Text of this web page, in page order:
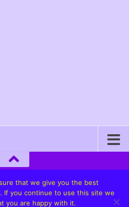
that we give you the best
If you continue to use this site we
you are happy with it.